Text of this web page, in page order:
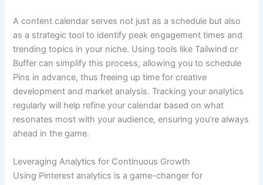
A content calendar serves not just as a schedule but also
as a strategic tool to identify peak engagement times and
trending topics in your niche. Using tools like Tailwind or
Buffer can simplify this process, allowing you to schedule
Pins in advance, thus freeing up time for creative
development and market analysis. Tracking your analytics
regularly will help refine your calendar based on what
resonates most with your audience, ensuring you’re always
ahead in the game.
Leveraging Analytics for Continuous Growth
Using Pinterest analytics is a game-changer for